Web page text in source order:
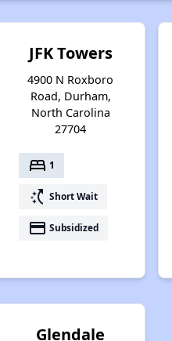
JFK Towers
4900 N Roxboro
Road, Durham,
North Carolina
27704
bed 1
switch_access_shortcut Short Wait
payment Subsidized
Glendale